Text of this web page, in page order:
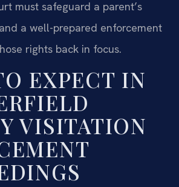
must safeguard a parent’s
a well-prepared enforcement
rights back in focus.
EXPECT IN
VISITATION